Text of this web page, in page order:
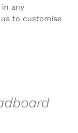
any
to customise